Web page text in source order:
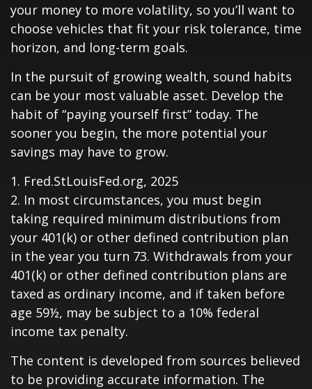
your money to more volatility, so you’ll want to
choose vehicles that fit your risk tolerance, time
horizon, and long-term goals.
In the pursuit of growing wealth, sound habits
can be your most valuable asset. Develop the
habit of “paying yourself first” today. The
sooner you begin, the more potential your
savings may have to grow.
1. Fred.StLouisFed.org, 2025
2. In most circumstances, you must begin
taking required minimum distributions from
your 401(k) or other defined contribution plan
in the year you turn 73. Withdrawals from your
401(k) or other defined contribution plans are
taxed as ordinary income, and if taken before
age 59½, may be subject to a 10% federal
income tax penalty.
The content is developed from sources believed
to be providing accurate information. The